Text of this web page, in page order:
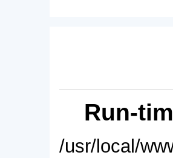
Run-
/usr/local/